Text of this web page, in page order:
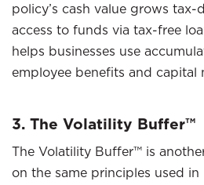
policy’s cash value grows
access to funds via tax-free
helps businesses use
employee benefits and capital
3. The Volatility Buffer™
The Volatility Buffer™ is
on the same principles used